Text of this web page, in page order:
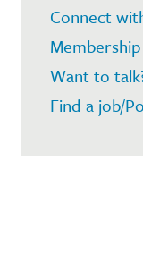
Connect
Want to
Find a job/